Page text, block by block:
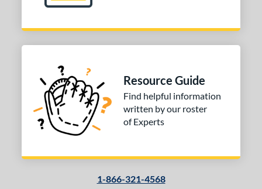
matching results
1
SOON
Resource Guide
Find helpful information
written by our roster
of Experts
1-866-321-4568